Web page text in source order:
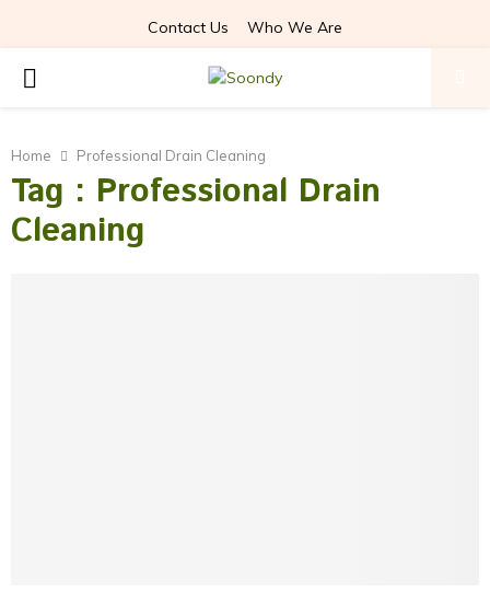
Contact Us Who We Are
P
I
Home Professional Drain Cleaning
Tag : Professional Drain
Cleaning